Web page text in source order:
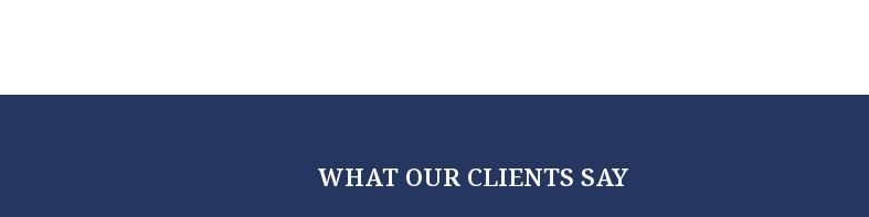
WHAT OUR CLIENTS SAY